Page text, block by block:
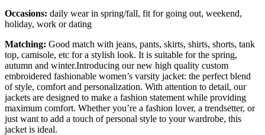
Occasions: daily wear in spring/fall, fit for going out, weekend,
holiday, work or dating
Matching: Good match with jeans, pants, skirts, shirts, shorts, tank
top, camisole, etc for a stylish look. It is suitable for the spring,
autumn and winter.Introducing our new high quality custom
embroidered fashionable women’s varsity jacket: the perfect blend
of style, comfort and personalization. With attention to detail, our
jackets are designed to make a fashion statement while providing
maximum comfort. Whether you’re a fashion lover, a trendsetter, or
just want to add a touch of personal style to your wardrobe, this
jacket is ideal.